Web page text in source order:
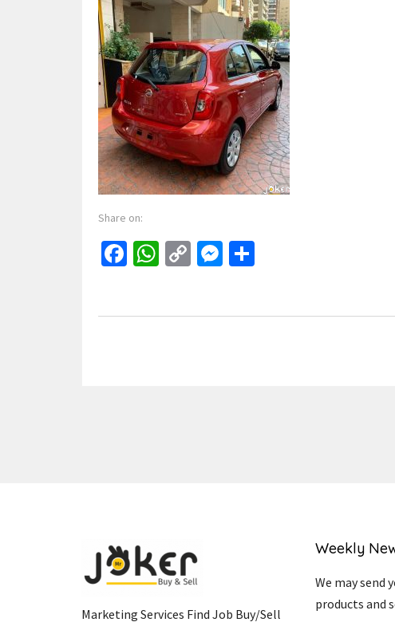
Share on:
Facebook
WhatsApp
CopyMessenger
Marketing Services Find Job Buy/Sell
Weekly
We may send
products and